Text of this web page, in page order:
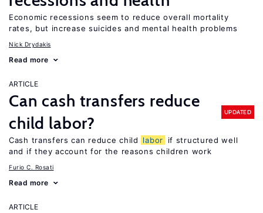
Economic recessions seem to reduce overall mortality
rates, but increase suicides and mental health problems
Nick Drydakis
Read more
ARTICLE
Can cash transfers reduce
child labor?
UPDATED
Cash transfers can reduce child labor
if structured well
and if they account for the reasons children work
Furio C. Rosati
Read more
ARTICLE